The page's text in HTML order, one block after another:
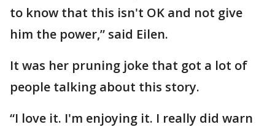
to know that this isn't OK and not give
him the power,” said Eilen.
It was her pruning joke that got a lot of
people talking about this story.
“I love it. I'm enjoying it. I really did warn